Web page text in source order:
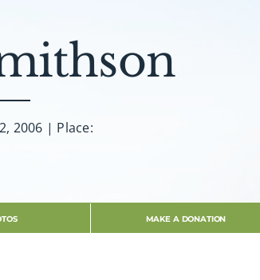
2006 | Place:
MAKE A DONATION